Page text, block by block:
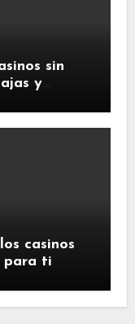
sin
y
casinos
para ti